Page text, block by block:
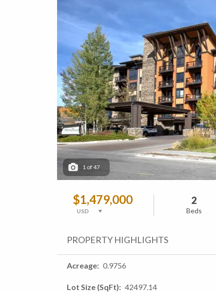
1 of47
$1,479,000 2
Beds
PROPERTY HIGHLIGHTS
Acreage 0.9756
Lot Size (SqFt) 42497.14